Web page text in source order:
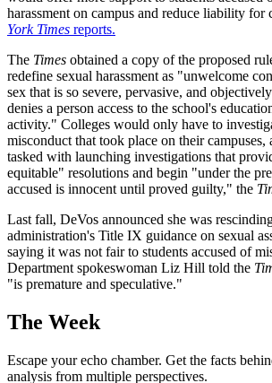
harassment on campus and reduce liability for
York Times reports.
The Times obtained a copy of the proposed
redefine sexual harassment as "unwelcome
sex that is so severe, pervasive, and
denies a person access to the school's
activity." Colleges would only have to
misconduct that took place on their
tasked with launching investigations that
equitable" resolutions and begin "under the
accused is innocent until proved guilty," the
Last fall, DeVos announced she was
administration's Title IX guidance on sexual
saying it was not fair to students accused of
Department spokeswoman Liz Hill told the
"is premature and speculative."
The Week
Escape your echo chamber. Get the facts
analysis from multiple perspectives.